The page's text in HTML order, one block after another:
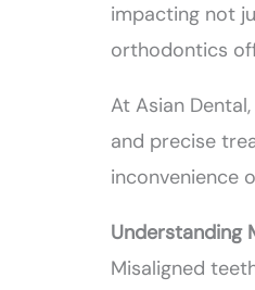
impacting not
orthodontics
At Asian
and precise
inconvenience
Understanding
Misaligned